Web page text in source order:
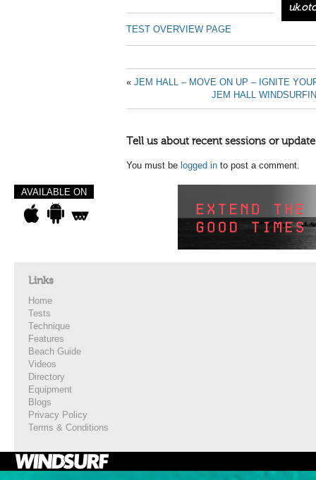
TEST OVERVIEW PAGE
« JEM HALL – MOVE ON UP – IGNITE
JEM HALL
Tell us about recent sessions or
You must be logged in to post a comment.
AVAILABLE ON
Links
Home
Tests
Technique
Features
Beach Guide
Videos
Directory
Equipment
Blogs
Privacy Policy
Terms & Conditions